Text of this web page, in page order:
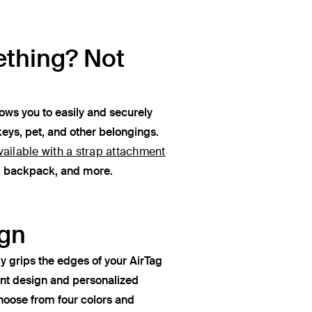
Not
you to easily and securely
pet, and other belongings.
with a strap attachment
and more.
grips the edges of your AirTag
design and personalized
from four colors and